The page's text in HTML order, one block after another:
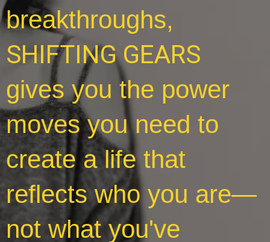
breakthroughs,
SHIFTING GEARS
gives you the power
moves you need to
create a life that
reflects who you are—
not what you've